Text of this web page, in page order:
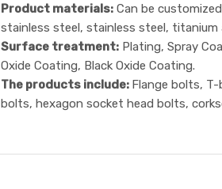
Product materials: Can be
stainless steel, stainless steel, titanium
Surface treatment: Plating, Spray
Oxide Coating, Black Oxide Coating.
The products include: Flange bolts,
bolts, hexagon socket head bolts,